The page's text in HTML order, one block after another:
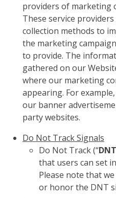
providers of marketing
These service
collection methods to
the marketing
to provide. The
gathered on our
where our marketing
appearing. For
our banner
party websites.
Do Not Track Signals
Do Not Track (“DNT
that users can set
Please note that
or honor the DNT